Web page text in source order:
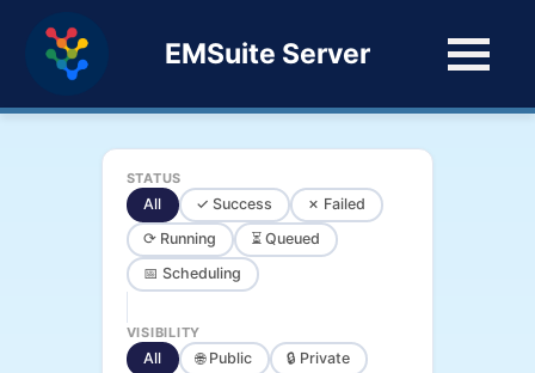
EMSuite Server
STATUS
All ✓ Success
✗ Failed
⟳ Running
⏳ Queued
📅 Scheduling
VISIBILITY
All 🌐 Public 🔒 Private